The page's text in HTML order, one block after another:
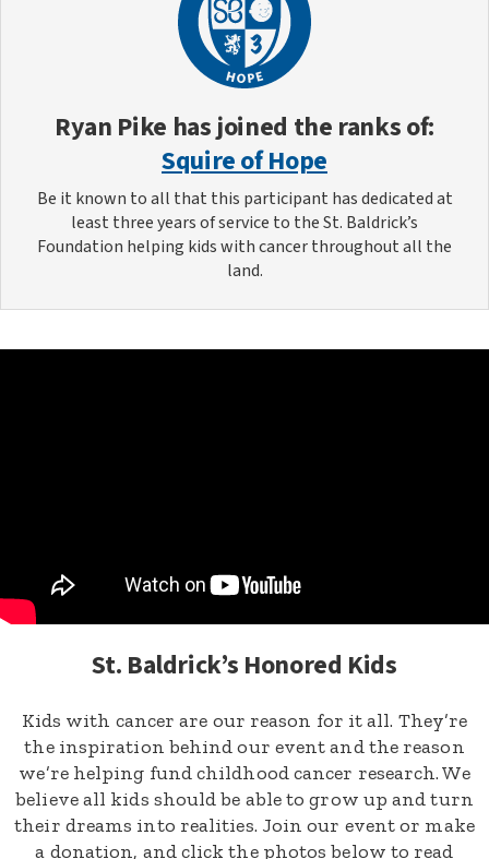
Ryan Pike has joined the ranks of:
Squire of Hope
Be it known to all that this participant has dedicated at
least three years of service to the St. Baldrick’s
Foundation helping kids with cancer throughout all the
land.
St. Baldrick’s Honored Kids
Kids with cancer are our reason for it all. They’re
the inspiration behind our event and the reason
we’re helping fund childhood cancer research. We
believe all kids should be able to grow up and turn
their dreams into realities. Join our event or make
a donation, and click the photos below to read